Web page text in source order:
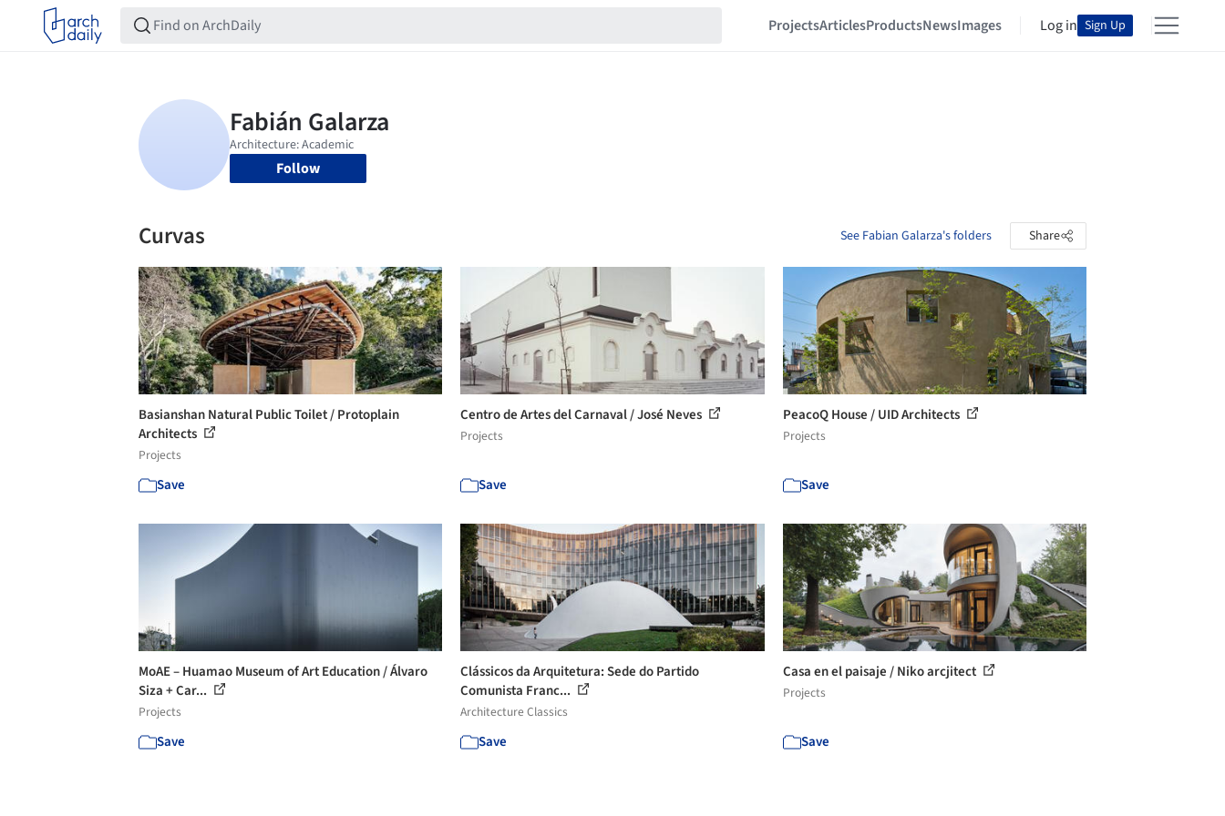
ProjectsArticlesProductsNewsImages Log in Sign Up
Follow
Curvas See Fabian Galarza's folders Share
Basianshan Natural Public Toilet / Protoplain
Architects
Projects
Save
Centro de Artes del Carnaval / José Neves
Projects
Save
PeacoQ House / UID Architects
Projects
Save
MoAE – Huamao Museum of Art Education / Álvaro
Siza + Car...
Projects
Save
Clássicos da Arquitetura: Sede do Partido
Comunista Franc...
Architecture Classics
Save
Casa en el paisaje / Niko arcjitect
Projects
Save